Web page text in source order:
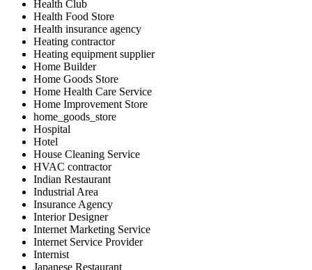
Health Club
Health Food Store
Health insurance agency
Heating contractor
Heating equipment supplier
Home Builder
Home Goods Store
Home Health Care Service
Home Improvement Store
home_goods_store
Hospital
Hotel
House Cleaning Service
HVAC contractor
Indian Restaurant
Industrial Area
Insurance Agency
Interior Designer
Internet Marketing Service
Internet Service Provider
Internist
Japanese Restaurant